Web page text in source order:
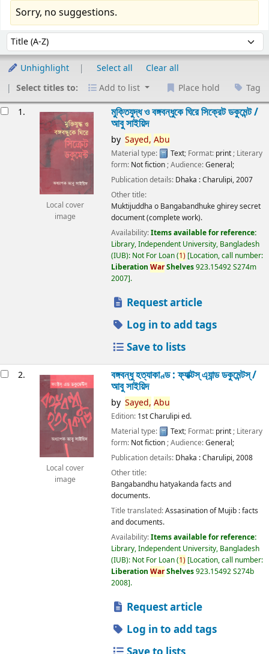
Sorry, no suggestions.
Sort by:
Unhighlight Select all
Clear all
Select titles to:
Add to list Place hold Tag
1.
Local cover
image
মুক্তিযুদ্ধ ও বঙ্গবন্ধুকে ঘিরে সিক্রেট ডকুমেন্ট /
আবু সাইয়িদ
by Sayed, Abu
Material type: Text; Format: print ; Literary
form: Not fiction ; Audience:General;
Publication details: Dhaka :Charulipi,2007
Other title:
Muktijuddha o Bangabandhuke ghirey secret
document (complete work).
Availability:Items available for reference:
Library, Independent University, Bangladesh
(IUB): Not For Loan(1) Location, call number:
Liberation WarShelves923.15492 S274m
2007 .
Request article
Log in to add tags
Save to lists
2.
Local cover
image
বঙ্গবন্ধু হত্যাকাণ্ড : ফ্যাক্টস্ এ্যান্ড ডকুমেন্টস্ /
আবু সাইয়িদ
by Sayed, Abu
Edition: 1st Charulipi ed.
Material type:
Text; Format: print; Literary
form: Not fiction; Audience:General;
Publication details: Dhaka :Charulipi,2008
Other title:
Bangabandhu hatyakanda facts and
documents.
Title translated:Assasination of Mujib : facts
and documents.
Availability:Items available for reference:
Library, Independent University, Bangladesh
(IUB): Not For Loan(1) Location, call number:
Liberation WarShelves923.15492 S274b
2008 .
Request article
Log in to add tags